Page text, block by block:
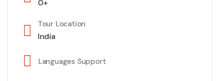
0+
Tour Location
India
Languages Support